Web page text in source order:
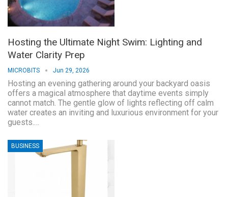
Hosting the Ultimate Night Swim: Lighting and
Water Clarity Prep
MICROBITS Jun 29, 2026
Hosting an evening gathering around your backyard oasis
offers a magical atmosphere that daytime events simply
cannot match. The gentle glow of lights reflecting off calm
water creates an inviting and luxurious environment for your
guests.…
BUSINESS